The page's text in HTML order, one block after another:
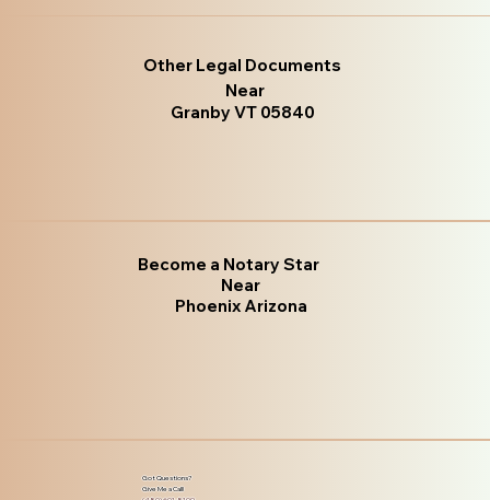
Other Legal Documents
Near
Granby VT 05840
Become a Notary Star
Near
Phoenix Arizona
Got Questions?
Give Me a Call!